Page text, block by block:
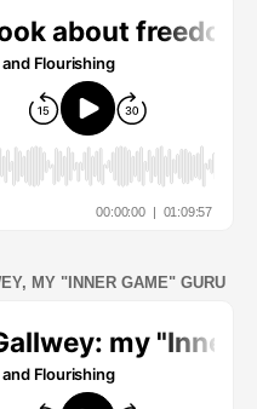
MY "INNER GAME" GURU